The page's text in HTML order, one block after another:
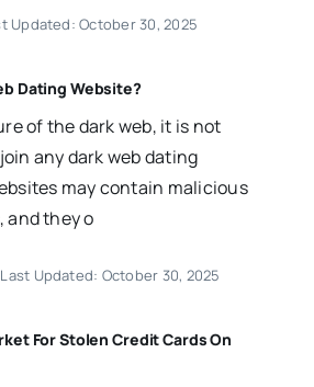
Updated: October 30, 2025
Dating Website?
of the dark web, it is not
any dark web dating
may contain malicious
and they o
Last Updated: October 30, 2025
For Stolen Credit Cards On